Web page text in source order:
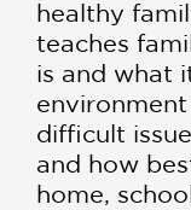
healthy
teaches
is and what
difficult
and how
home,